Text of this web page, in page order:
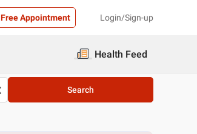
Appointment Login/Sign-up
Health Feed
Search